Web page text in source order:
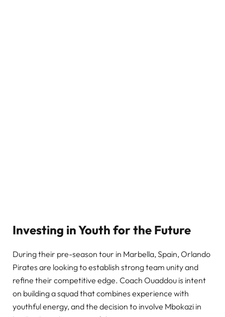
Investing in Youth for the Future
During their pre-season tour in Marbella, Spain, Orlando
Pirates are looking to establish strong team unity and
refine their competitive edge. Coach Ouaddou is intent
on building a squad that combines experience with
youthful energy, and the decision to involve Mbokazi in